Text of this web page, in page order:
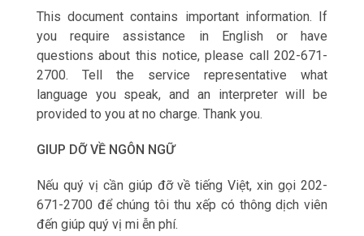
This document contains important information. If
you require assistance in English or have
questions about this notice, please call 202-671-
2700. Tell the service representative what
language you speak, and an interpreter will be
provided to you at no charge. Thank you.
GIUP DỠ VỀ NGÔN NGỮ
Nếu qu‎ý vị cần giúp đỡ về tiếng Việt, xin gọi 202-
671-2700 để chúng tôi thu xếp có thông dịch viên
đến giúp qu‎ý vị mi ễn phí.